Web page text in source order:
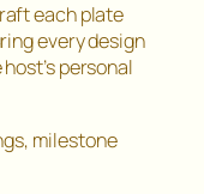
each plate
every design
personal
milestone